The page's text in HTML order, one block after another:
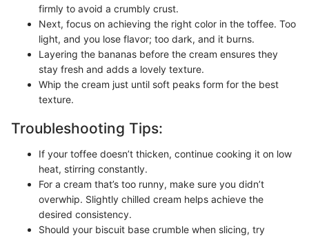
firmly to avoid a crumbly crust.
Next, focus on achieving the right color in the toffee. Too
light, and you lose flavor; too dark, and it burns.
Layering the bananas before the cream ensures they
stay fresh and adds a lovely texture.
Whip the cream just until soft peaks form for the best
texture.
Troubleshooting Tips:
If your toffee doesn’t thicken, continue cooking it on low
heat, stirring constantly.
For a cream that’s too runny, make sure you didn’t
overwhip. Slightly chilled cream helps achieve the
desired consistency.
Should your biscuit base crumble when slicing, try